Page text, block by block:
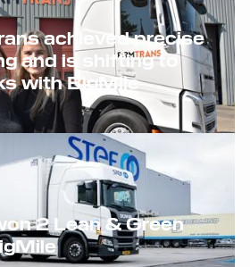
achieved precise
and is shifting to
with BigMile
2 Lean & Green